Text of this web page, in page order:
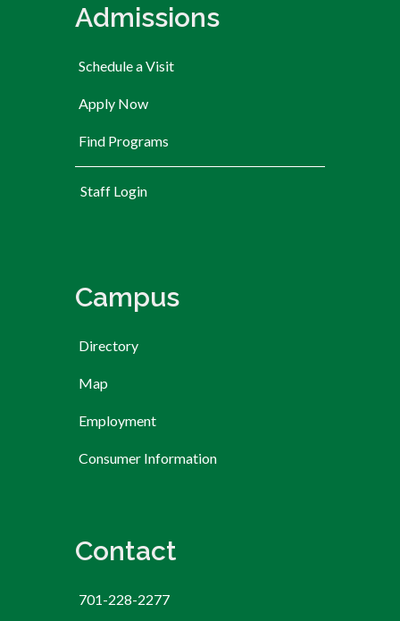
Admissions
Schedule a Visit
Apply Now
Find Programs
Staff Login
Campus
Directory
Map
Employment
Consumer Information
Contact
701-228-2277